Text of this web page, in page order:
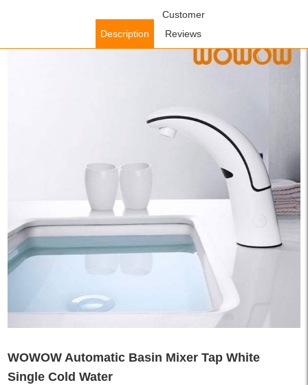
Sensor Bathroom Faucets
WOWOW Automatic Basin Mixer Tap White
Single Cold Water
Description
Customer
Reviews